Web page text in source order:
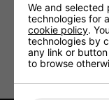
We and selected
technologies for
cookie policy.
technologies by
any link or
to browse